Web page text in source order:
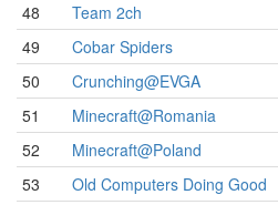
48
Team 2ch
49
Cobar Spiders
50
Crunching@EVGA
51
Minecraft@Romania
52
Minecraft@Poland
53
Old Computers Doing Good